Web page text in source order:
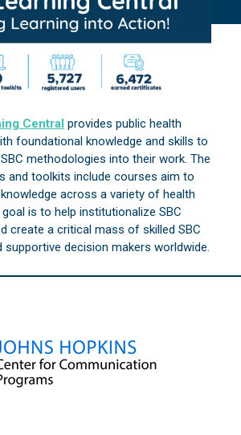
Central provides public health
foundational knowledge and skills to
methodologies into their work. The
and toolkits include courses aim to
across a variety of health
is to help institutionalize SBC
create a critical mass of skilled SBC
supportive decision makers worldwide.